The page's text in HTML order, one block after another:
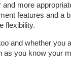
more
features and a
flexibility.
and whether you
you know your